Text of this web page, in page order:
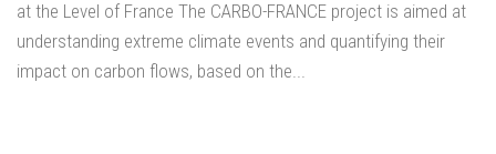
at the Level of France The CARBO-FRANCE project is aimed at
understanding extreme climate events and quantifying their
impact on carbon flows, based on the...